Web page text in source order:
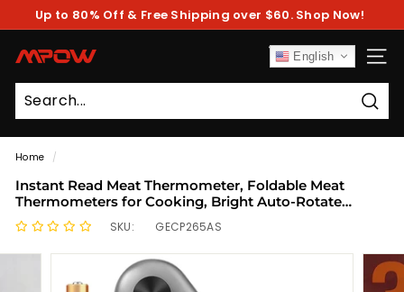
Pause
Up to 80% Off & Free Shipping over $60. Shop Now!
M
P
O
W
English
Home /
Instant Read Meat Thermometer, Foldable Meat
Thermometers for Cooking, Bright Auto-Rotate
Screen, Locking & Calibration
SKU: GECP265AS